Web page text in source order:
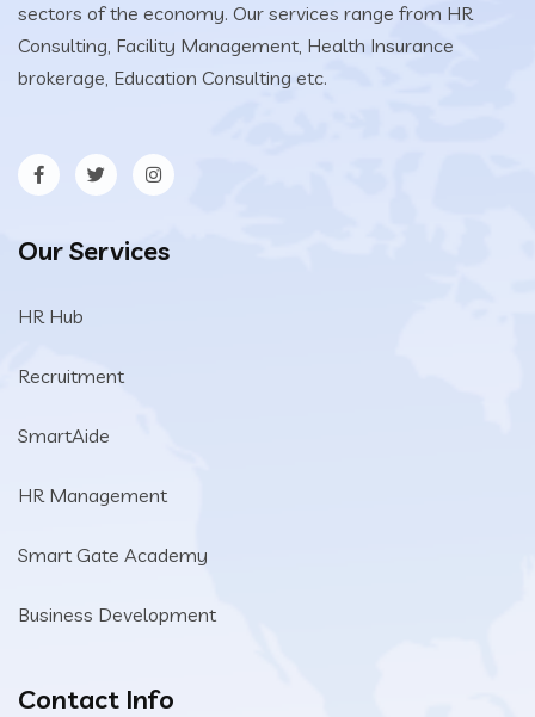
sectors of the economy. Our services range from HR
Consulting, Facility Management, Health Insurance
brokerage, Education Consulting etc.
Our Services
HR Hub
Recruitment
SmartAide
HR Management
Smart Gate Academy
Business Development
Contact Info